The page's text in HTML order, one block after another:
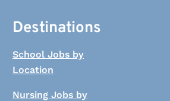
Destinations
School Jobs by
Location
Nursing Jobs by